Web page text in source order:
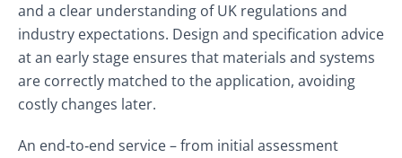
and a clear understanding of UK regulations and
industry expectations. Design and specification advice
at an early stage ensures that materials and systems
are correctly matched to the application, avoiding
costly changes later.
An end‑to‑end service – from initial assessment